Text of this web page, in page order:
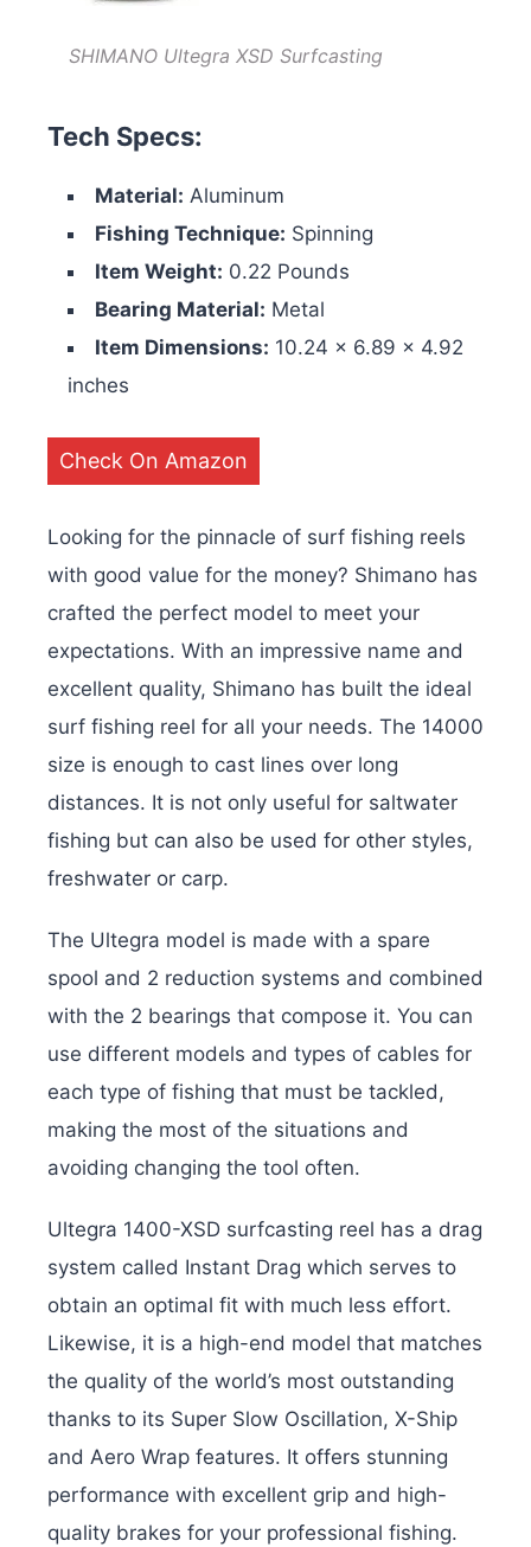
SHIMANO Ultegra XSD Surfcasting
Tech Specs:
Material: Aluminum
Fishing Technique: Spinning
Item Weight: 0.22 Pounds
Bearing Material: Metal
Item Dimensions: ‎‎10.24 x 6.89 x 4.92
inches
Check On Amazon
Looking for the pinnacle of surf fishing reels
with good value for the money? Shimano has
crafted the perfect model to meet your
expectations. With an impressive name and
excellent quality, Shimano has built the ideal
surf fishing reel for all your needs. The 14000
size is enough to cast lines over long
distances. It is not only useful for saltwater
fishing but can also be used for other styles,
freshwater or carp.
The Ultegra model is made with a spare
spool and 2 reduction systems and combined
with the 2 bearings that compose it. You can
use different models and types of cables for
each type of fishing that must be tackled,
making the most of the situations and
avoiding changing the tool often.
Ultegra 1400-XSD surfcasting reel has a drag
system called Instant Drag which serves to
obtain an optimal fit with much less effort.
Likewise, it is a high-end model that matches
the quality of the world’s most outstanding
thanks to its Super Slow Oscillation, X-Ship
and Aero Wrap features. It offers stunning
performance with excellent grip and high-
quality brakes for your professional fishing.